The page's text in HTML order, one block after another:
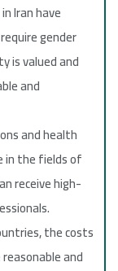
Iran have
gender
is valued and
and
and health
in the fields of
receive high-
the costs
and